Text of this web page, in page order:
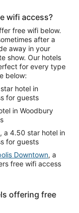
wifi access?
free wifi below.
after a
away in your
show. Our hotels
for every type
below:
hotel in
for guests
in Woodbury
, a 4.50 star hotel in
for guests
Downtown, a
free wifi access
offering free